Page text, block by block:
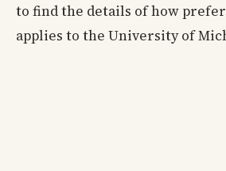
to find the details of how
applies to the University of